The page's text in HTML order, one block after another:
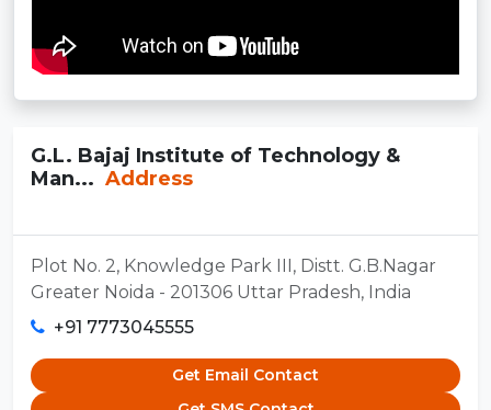
G.L. Bajaj Institute of Technology &
Man... Address
Plot No. 2, Knowledge Park III, Distt. G.B.Nagar
Greater Noida - 201306 Uttar Pradesh, India
+91 7773045555
Get Email Contact